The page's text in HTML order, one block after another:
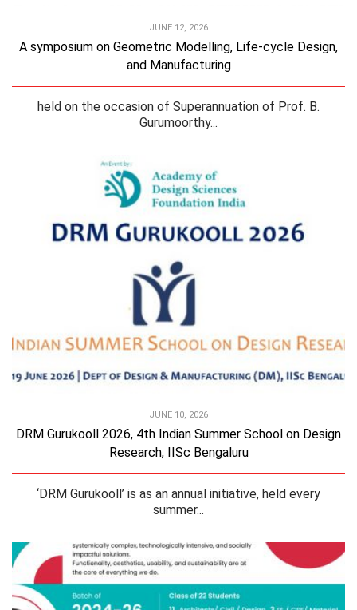
JUNE 12, 2026
A symposium on Geometric Modelling, Life-cycle Design,
and Manufacturing
held on the occasion of Superannuation of Prof. B.
Gurumoorthy...
JUNE 10, 2026
DRM Gurukooll 2026, 4th Indian Summer School on Design
Research, IISc Bengaluru
‘DRM Gurukooll’ is as an annual initiative, held every
summer...